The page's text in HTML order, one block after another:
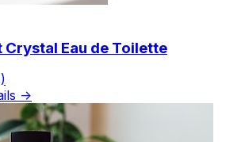
Eau de Toilette
→